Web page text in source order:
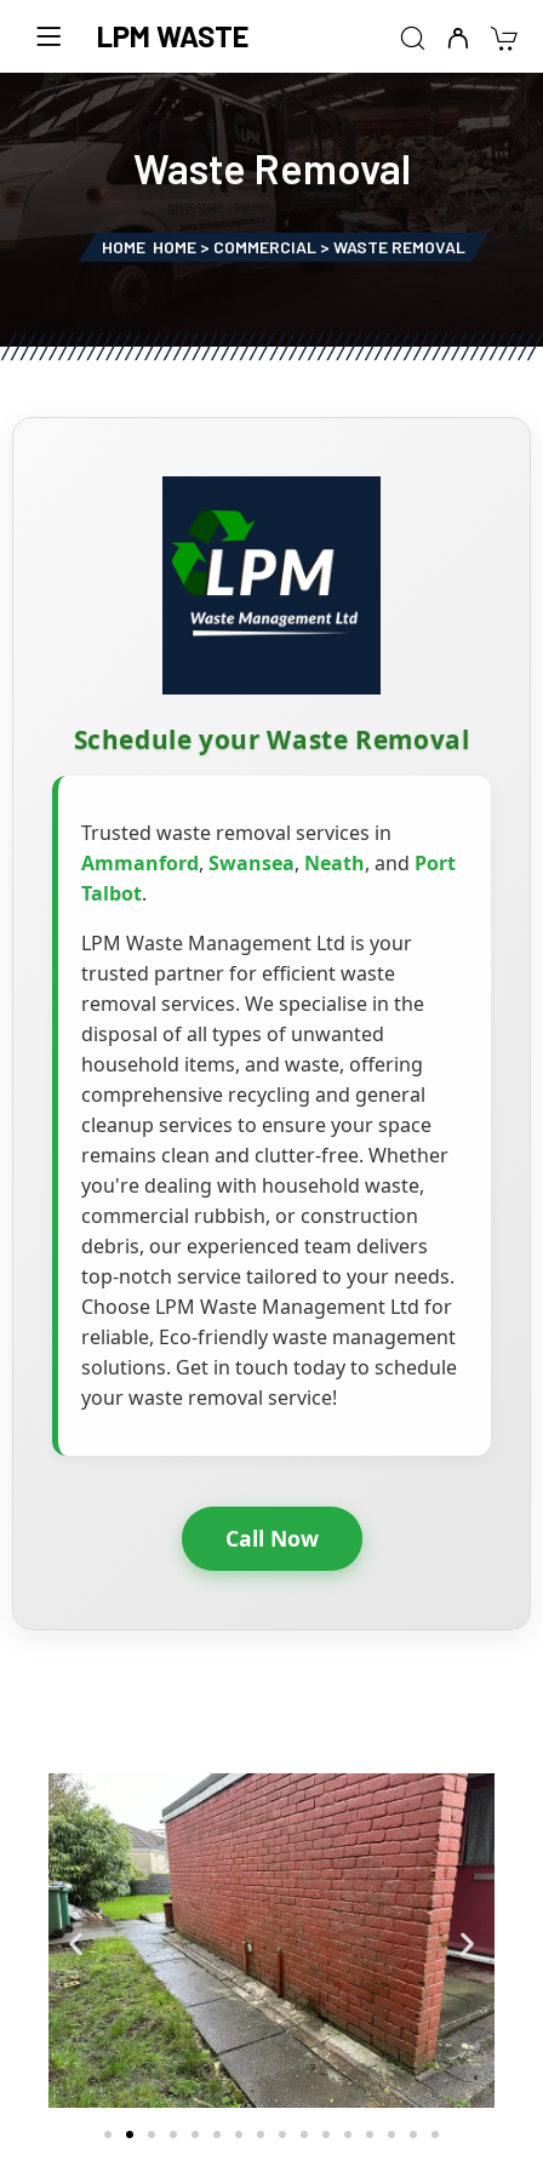
LPM WASTE
Waste Removal
HOME HOME > COMMERCIAL > WASTE REMOVAL
Schedule your Waste Removal
Trusted waste removal services in
Ammanford,Swansea, Neath, and Port
Talbot.
LPM Waste Management Ltd is your
trusted partner for efficient waste
removal services. We specialise in the
disposal of all types of unwanted
household items, and waste, offering
comprehensive recycling and general
cleanup services to ensure your space
remains clean and clutter-free. Whether
you're dealing with household waste,
commercial rubbish, or construction
debris, our experienced team delivers
top-notch service tailored to your needs.
Choose LPM Waste Management Ltd for
reliable, Eco-friendly waste management
solutions. Get in touch today to schedule
your waste removal service!
Call Now